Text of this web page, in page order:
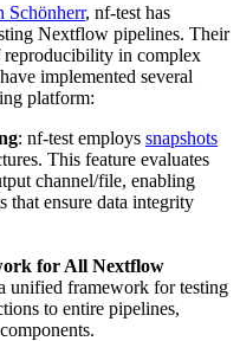
Schönherr, nf-test has
Nextflow pipelines. Their
reproducibility in complex
implemented several
platform:
: nf-test employs snapshots
This feature evaluates
channel/file, enabling
that ensure data integrity
for All Nextflow
unified framework for testing
to entire pipelines,